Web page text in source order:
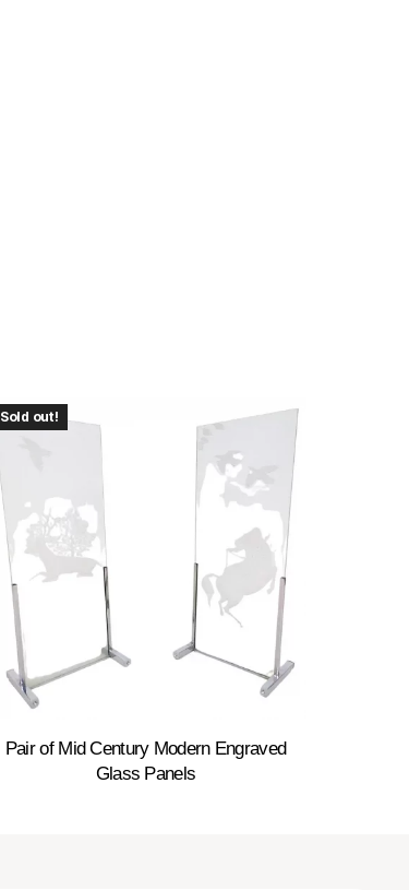
Sold out!
Pair of Mid Century Modern Engraved
Glass Panels